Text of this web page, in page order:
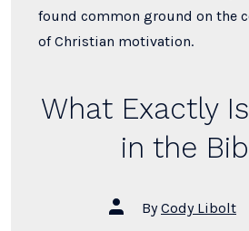
found common ground on the
of Christian motivation.
What Exactly
in the
Post
author
ByCody Libolt